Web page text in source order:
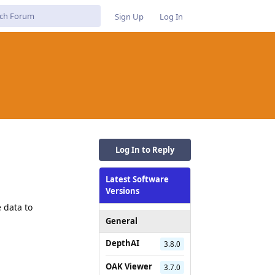
Sign Up Log In
Log In to Reply
Latest Software
Versions
General
DepthAI
3.8.0
OAK Viewer 3.7.0
data to